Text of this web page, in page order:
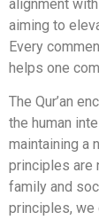
alignment
aiming to
Every
helps one
The Qur’an
the human
maintaining a
principles are
family and
principles, we